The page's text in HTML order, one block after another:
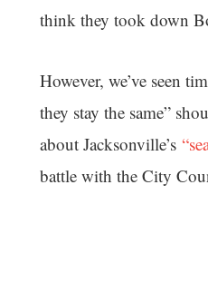
think they took down
However, we’ve seen
they stay the same”
about Jacksonville’s
battle with the City